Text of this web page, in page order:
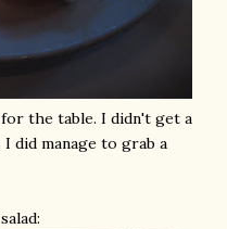
the table. I didn't get a
did manage to grab a
salad: